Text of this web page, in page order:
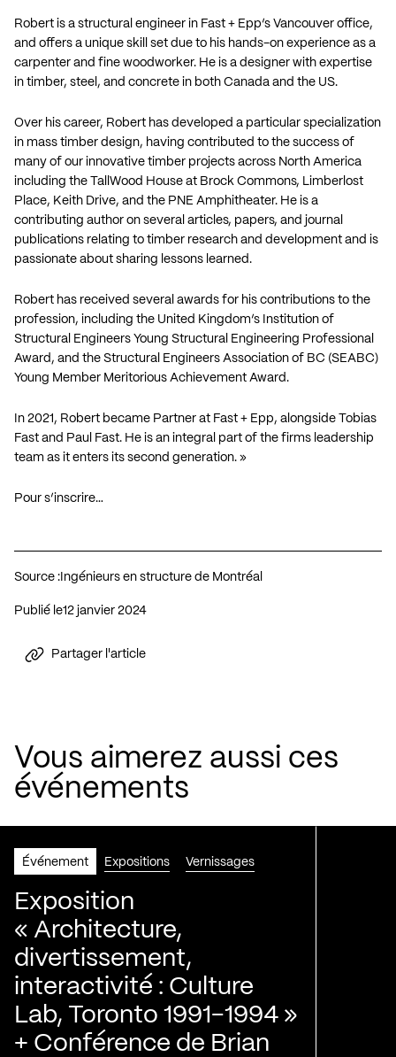
Robert is a structural engineer in Fast + Epp’s Vancouver office,
and offers a unique skill set due to his hands-on experience as a
carpenter and fine woodworker. He is a designer with expertise
in timber, steel, and concrete in both Canada and the US.
Over his career, Robert has developed a particular specialization
in mass timber design, having contributed to the success of
many of our innovative timber projects across North America
including the TallWood House at Brock Commons, Limberlost
Place, Keith Drive, and the PNE Amphitheater. He is a
contributing author on several articles, papers, and journal
publications relating to timber research and development and is
passionate about sharing lessons learned.
Robert has received several awards for his contributions to the
profession, including the United Kingdom’s Institution of
Structural Engineers Young Structural Engineering Professional
Award, and the Structural Engineers Association of BC (SEABC)
Young Member Meritorious Achievement Award.
In 2021, Robert became Partner at Fast + Epp, alongside Tobias
Fast and Paul Fast. He is an integral part of the firms leadership
team as it enters its second generation. »
Pour s’inscrire…
Source : Ingénieurs en structure de Montréal
Publié le 12 janvier 2024
Partager l'article
Vous aimerez aussi ces
événements
Événement Expositions Vernissages
Exposition
« Architecture,
divertissement,
interactivité : Culture
Lab, Toronto 1991-1994 »
+ Conférence de Brian